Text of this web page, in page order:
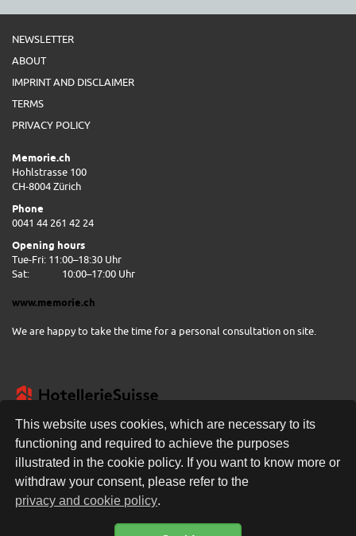
This website uses cookies, which are necessary to its
functioning and required to achieve the purposes
illustrated in the cookie policy. If you want to know more or
withdraw your consent, please refer to the
privacy and cookie policy.
NEWSLETTER
ABOUT
IMPRINT AND DISCLAIMER
TERMS
PRIVACY POLICY
Memorie.ch
Hohlstrasse 100
CH-8004 Zürich
Phone
0041 44 261 42 24
Opening hours
Tue-Fri: 11:00–18:30 Uhr
Sat:
10:00–17:00 Uhr
www.memorie.ch
We are happy to take the time for a personal consultation on site.
FREE DELIVERY